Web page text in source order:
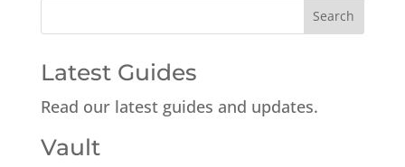
Latest Guides
Read our latest guides and updates.
Vault